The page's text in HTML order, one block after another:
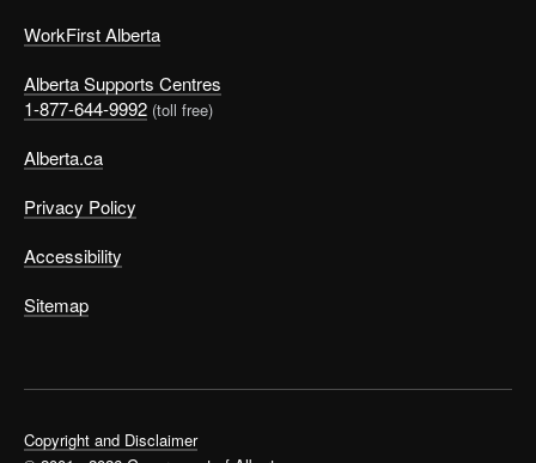
WorkFirst Alberta
Alberta Supports Centres
1-877-644-9992 (toll free)
Alberta.ca
Privacy Policy
Accessibility
Sitemap
Copyright and Disclaimer